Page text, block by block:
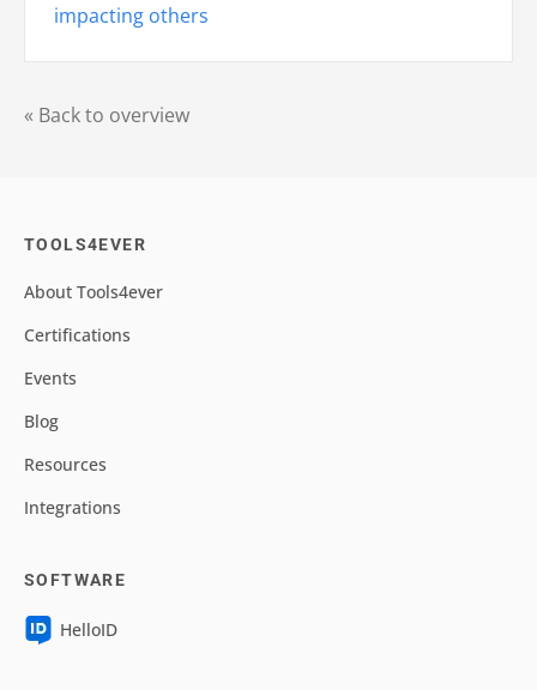
« Back to overview
impacting others
TOOLS4EVER
About Tools4ever
Certifications
Events
Blog
Resources
Integrations
SOFTWARE
HelloID